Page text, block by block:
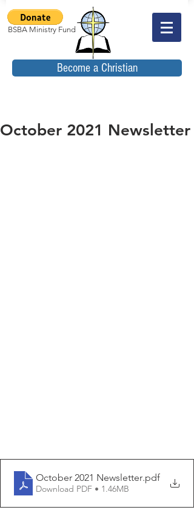
BSBA Ministry Fund
Become a Christian
October 2021 Newsletter
October 2021 Newsletter.pdf
Download PDF • 1.46MB